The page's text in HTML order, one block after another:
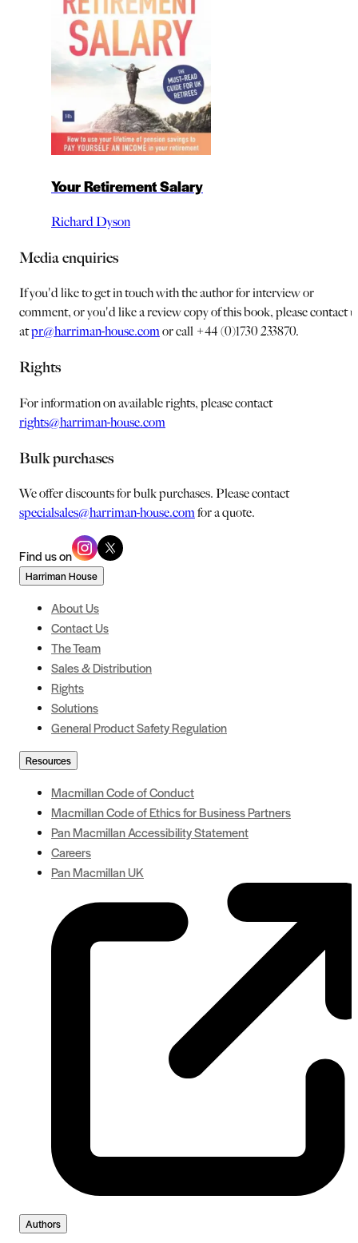
Your Retirement Salary
Richard Dyson
Media enquiries
If you'd like to get in touch with the author for interview or
comment, or you'd like a review copy of this book, please contact
atpr@harriman-house.comor call +44 (0)1730 233870.
Rights
For information on available rights, please contact
rights@harriman-house.com
Bulk purchases
We offer discounts for bulk purchases. Please contact
specialsales@harriman-house.comfor a quote.
Find us on
Harriman House
About Us
Contact Us
The Team
Sales & Distribution
Rights
Solutions
General Product Safety Regulation
Resources
Macmillan Code of Conduct
Macmillan Code of Ethics for Business Partners
Pan Macmillan Accessibility Statement
Careers
Pan Macmillan UK
Authors